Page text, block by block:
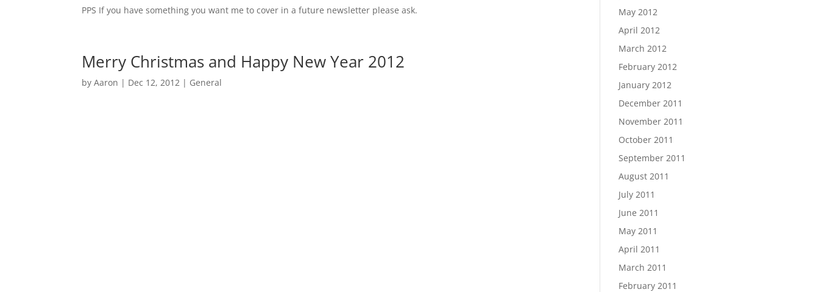
PPS If you have something you want me to cover in a future newsletter please ask.
Merry Christmas and Happy New Year 2012
byAaron | Dec 12, 2012 | General
May 2012
April 2012
March 2012
February 2012
January 2012
December 2011
November 2011
October 2011
September 2011
August 2011
July 2011
June 2011
May 2011
April 2011
March 2011
February 2011